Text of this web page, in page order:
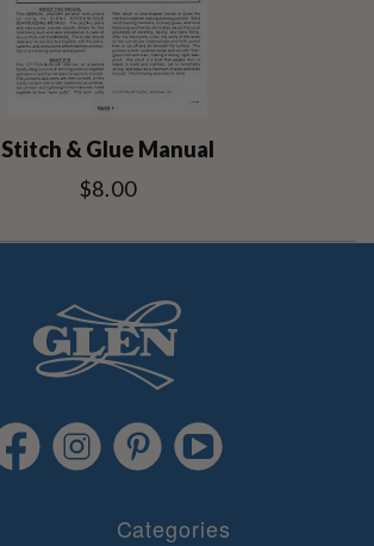
Stitch & Glue Manual
$8.00
Categories